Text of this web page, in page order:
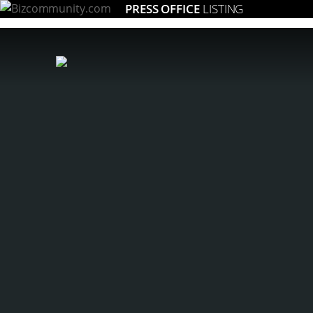
PRESS OFFICE LISTING